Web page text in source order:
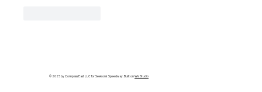
© 2025 by Compass East LLC for Seekonk Speedway. Built onWix Studio